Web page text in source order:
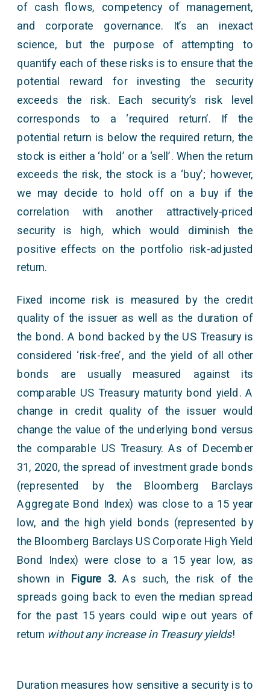
of cash flows, competency of management,
and corporate governance. It’s an inexact
science, but the purpose of attempting to
quantify each of these risks is to ensure that the
potential reward for investing the security
exceeds the risk. Each security’s risk level
corresponds to a ‘required return’. If the
potential return is below the required return, the
stock is either a ‘hold’ or a ‘sell’. When the return
exceeds the risk, the stock is a ‘buy’; however,
we may decide to hold off on a buy if the
correlation with another attractively-priced
security is high, which would diminish the
positive effects on the portfolio risk-adjusted
return.
Fixed income risk is measured by the credit
quality of the issuer as well as the duration of
the bond. A bond backed by the US Treasury is
considered ‘risk-free’, and the yield of all other
bonds are usually measured against its
comparable US Treasury maturity bond yield. A
change in credit quality of the issuer would
change the value of the underlying bond versus
the comparable US Treasury. As of December
31, 2020, the spread of investment grade bonds
(represented by the Bloomberg Barclays
Aggregate Bond Index) was close to a 15 year
low, and the high yield bonds (represented by
the Bloomberg Barclays US Corporate High Yield
Bond Index) were close to a 15 year low, as
shown in Figure 3.As such, the risk of the
spreads going back to even the median spread
for the past 15 years could wipe out years of
return without any increase in Treasury yields!
Duration measures how sensitive a security is to